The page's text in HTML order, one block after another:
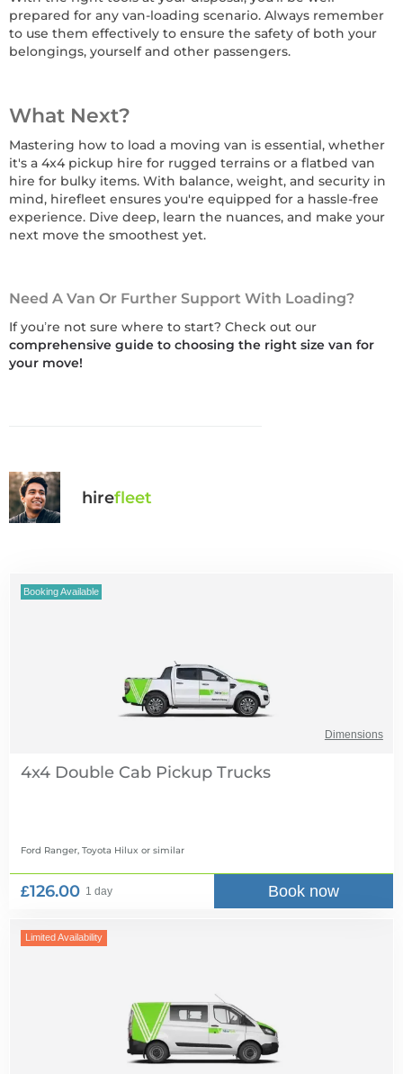
prepared for any van-loading scenario. Always remember
to use them effectively to ensure the safety of both your
belongings, yourself and other passengers.
What Next?
Mastering how to load a moving van is essential, whether
it's a 4x4 pickup hire for rugged terrains or a flatbed van
hire for bulky items. With balance, weight, and security in
mind, hirefleet ensures you're equipped for a hassle-free
experience. Dive deep, learn the nuances, and make your
next move the smoothest yet.
Need A Van Or Further Support With Loading?
If you’re not sure where to start? Check out our
comprehensive guide to choosing the right size van for
your move!
hirefleet
Booking Available
Dimensions
4x4 Double Cab Pickup Trucks
Ford Ranger, Toyota Hilux or similar
£126.00 1 day Book now
Limited Availability